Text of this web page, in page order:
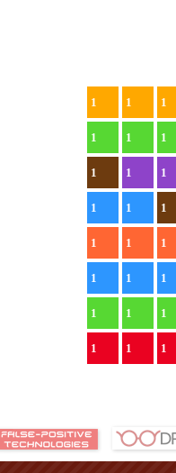
1 1 1
1 1 1
1 1 1
1 1 1
1 1 1
1 1 1
1 1 1
1 1 1